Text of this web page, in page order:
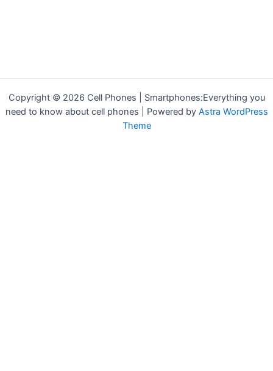
Copyright © 2026 Cell Phones | Smartphones:Everything you
need to know about cell phones | Powered by Astra WordPress
Theme